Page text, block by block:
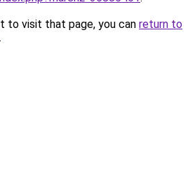
to visit that page, you can return to
.